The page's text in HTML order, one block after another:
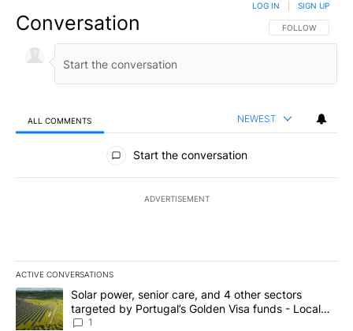
Conversation FOLLOW THIS
FOLLOW
LOG IN SIGN UP
ALL COMMENTS NEWEST
All Comments
Start the conversation
ADVERTISEMENT
ACTIVE CONVERSATIONS
The following is a list of the most commented articles in the last
A trending article titled "Solar power, senior care, and 4 other
Solar power, senior care, and 4 other sectors
targeted by Portugal’s Golden Visa funds - Local
News 8
1